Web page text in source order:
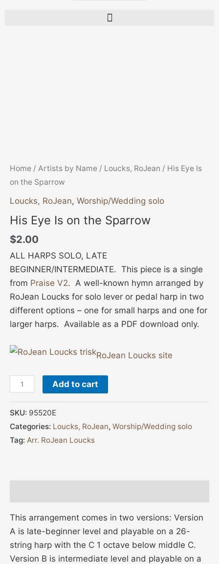
Home / Artists by Name / Loucks, RoJean / His Eye Is
on the Sparrow
Loucks, RoJean, Worship/Wedding solo
His Eye Is on the Sparrow
$2.00
ALL HARPS SOLO, LATE
BEGINNER/INTERMEDIATE. This piece is a single
from Praise V2. A well-known hymn arranged by
RoJean Loucks for solo lever or pedal harp in two
different options – one for small harps and one for
larger harps. Available as a PDF download only.
RoJean Loucks site
Add to cart
SKU: 95520E
Categories: Loucks, RoJean, Worship/Wedding solo
Tag: Arr. RoJean Loucks
This arrangement comes in two versions: Version
A is late-beginner level and playable on a 26-
string harp with the C 1 octave below middle C.
Version B is intermediate level and playable on a